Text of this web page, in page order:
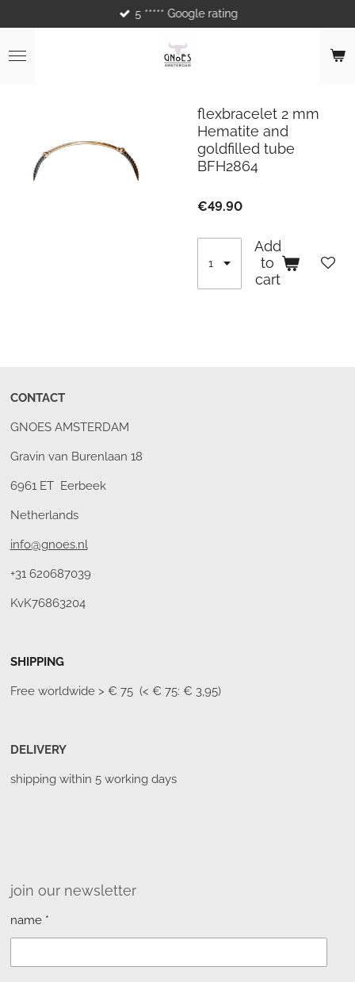
to
main
content
5 ***** Google rating
flexbracelet 2 mm
Hematite and
goldfilled tube
BFH2864
€49.90
Add
to
cart
CONTACT
GNOES AMSTERDAM
Gravin van Burenlaan 18
6961 ET Eerbeek
Netherlands
info@gnoes.nl
+31 620687039
KvK76863204
SHIPPING
Free worldwide> € 75 (< € 75: € 3,95)
DELIVERY
shipping within 5 working days
join our newsletter
name *